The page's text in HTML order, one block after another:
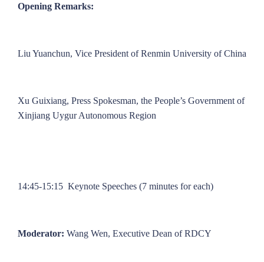
Opening Remarks:
Liu Yuanchun, Vice President of Renmin University of China
Xu Guixiang, Press Spokesman, the People’s Government of
Xinjiang Uygur Autonomous Region
14:45-15:15 Keynote Speeches (7 minutes for each)
Moderator: Wang Wen, Executive Dean of RDCY